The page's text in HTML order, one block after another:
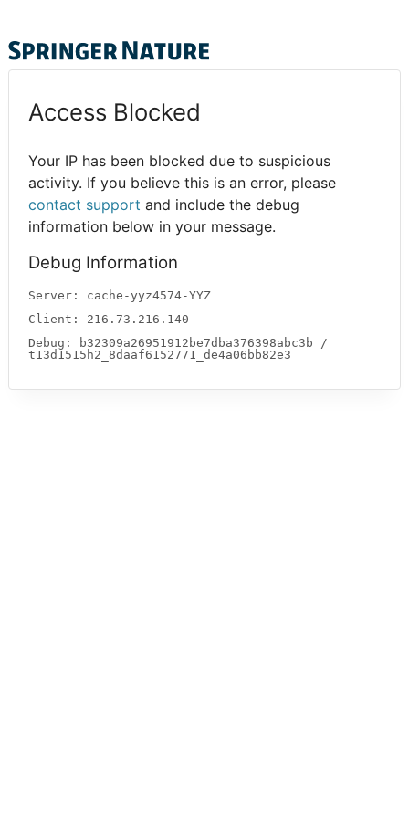
Access Blocked
Your IP has been blocked due to suspicious
activity. If you believe this is an error, please
contact support and include the debug
information below in your message.
Debug Information
Server: cache-yyz4574-YYZ
Client: 216.73.216.140
Debug: b32309a26951912be7dba376398abc3b /
t13d1515h2_8daaf6152771_de4a06bb82e3